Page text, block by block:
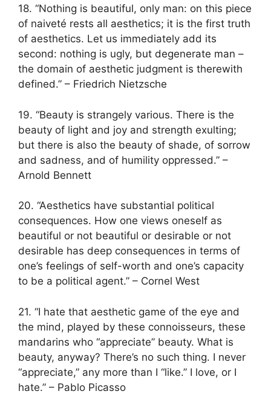
18. “Nothing is beautiful, only man: on this piece
of naiveté rests all aesthetics; it is the first truth
of aesthetics. Let us immediately add its
second: nothing is ugly, but degenerate man –
the domain of aesthetic judgment is therewith
defined.” – Friedrich Nietzsche
19. “Beauty is strangely various. There is the
beauty of light and joy and strength exulting;
but there is also the beauty of shade, of sorrow
and sadness, and of humility oppressed.” –
Arnold Bennett
20. “Aesthetics have substantial political
consequences. How one views oneself as
beautiful or not beautiful or desirable or not
desirable has deep consequences in terms of
one’s feelings of self-worth and one’s capacity
to be a political agent.” – Cornel West
21. “I hate that aesthetic game of the eye and
the mind, played by these connoisseurs, these
mandarins who “appreciate” beauty. What is
beauty, anyway? There’s no such thing. I never
“appreciate,” any more than I “like.” I love, or I
hate.” – Pablo Picasso